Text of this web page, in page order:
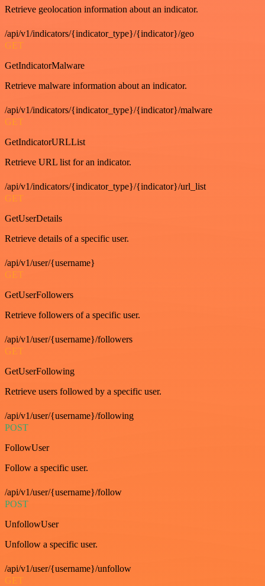
Retrieve geolocation information about an indicator.
/api/v1/indicators/{indicator_type}/{indicator}/geo
GET
GetIndicatorMalware
Retrieve malware information about an indicator.
/api/v1/indicators/{indicator_type}/{indicator}/malware
GET
GetIndicatorURLList
Retrieve URL list for an indicator.
/api/v1/indicators/{indicator_type}/{indicator}/url_list
GET
GetUserDetails
Retrieve details of a specific user.
/api/v1/user/{username}
GET
GetUserFollowers
Retrieve followers of a specific user.
/api/v1/user/{username}/followers
GET
GetUserFollowing
Retrieve users followed by a specific user.
/api/v1/user/{username}/following
POST
FollowUser
Follow a specific user.
/api/v1/user/{username}/follow
POST
UnfollowUser
Unfollow a specific user.
/api/v1/user/{username}/unfollow
GET